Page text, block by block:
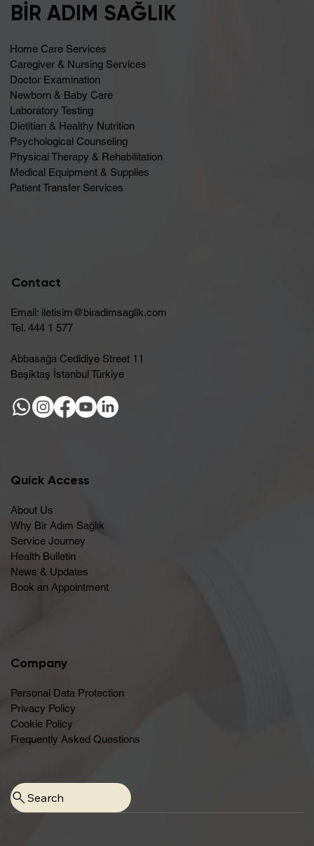
BİR ADIM SAĞLIK
Home Care Services
Caregiver & Nursing Services
Doctor Examination
Newborn & Baby Care
Laboratory Testing
Dietitian & Healthy Nutrition
Psychological Counseling
Physical Therapy & Rehabilitation
Medical Equipment & Supplies
Patient Transfer Services
Contact
Email: iletisim@biradimsaglik.com
Tel. 444 1 577
Abbasağa Cedidiye Street 11
Beşiktaş İstanbul Türkiye
Quick Access
About Us
Why Bir Adım Sağlık
Service Journey
Health Bulletin
News & Updates
Book an Appointment
Company
Personal Data Protection
Privacy Policy
Cookie Policy
Frequently Asked Questions